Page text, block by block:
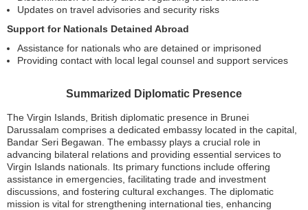
Updates on travel advisories and security risks
Support for Nationals Detained Abroad
Assistance for nationals who are detained or imprisoned
Providing contact with local legal counsel and support services
Summarized Diplomatic Presence
The Virgin Islands, British diplomatic presence in Brunei
Darussalam comprises a dedicated embassy located in the capital,
Bandar Seri Begawan. The embassy plays a crucial role in
advancing bilateral relations and providing essential services to
Virgin Islands nationals. Its primary functions include offering
assistance in emergencies, facilitating trade and investment
discussions, and fostering cultural exchanges. The diplomatic
mission is vital for strengthening international ties, enhancing